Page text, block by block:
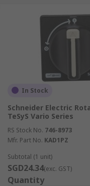
In Stock
Schneider Electric
TeSyS Vario Series
RS Stock No. 746-8973
Mfr. Part No. KAD1PZ
Subtotal (1 unit)
SGD24.34(exc. GST)
Quantity